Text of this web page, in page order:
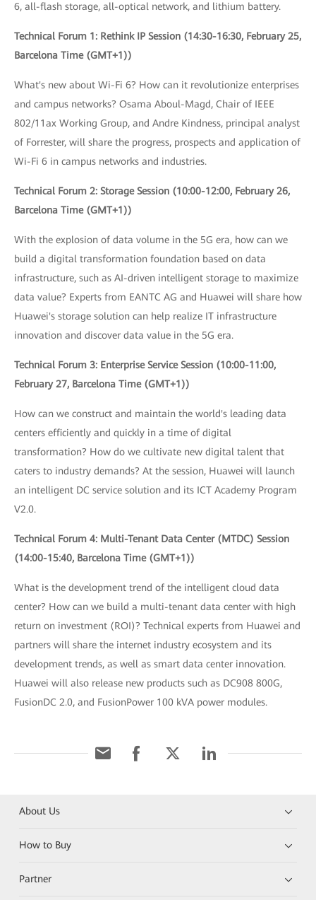
6, all-flash storage, all-optical network, and lithium battery.
Technical Forum 1: Rethink IP Session (14:30-16:30, February 25,
Barcelona Time (GMT+1))
What's new about Wi-Fi 6? How can it revolutionize enterprises
and campus networks? Osama Aboul-Magd, Chair of IEEE
802/11ax Working Group, and Andre Kindness, principal analyst
of Forrester, will share the progress, prospects and application of
Wi-Fi 6 in campus networks and industries.
Technical Forum 2: Storage Session (10:00-12:00, February 26,
Barcelona Time (GMT+1))
With the explosion of data volume in the 5G era, how can we
build a digital transformation foundation based on data
infrastructure, such as AI-driven intelligent storage to maximize
data value? Experts from EANTC AG and Huawei will share how
Huawei's storage solution can help realize IT infrastructure
innovation and discover data value in the 5G era.
Technical Forum 3: Enterprise Service Session (10:00-11:00,
February 27, Barcelona Time (GMT+1))
How can we construct and maintain the world's leading data
centers efficiently and quickly in a time of digital
transformation? How do we cultivate new digital talent that
caters to industry demands? At the session, Huawei will launch
an intelligent DC service solution and its ICT Academy Program
V2.0.
Technical Forum 4: Multi-Tenant Data Center (MTDC) Session
(14:00-15:40, Barcelona Time (GMT+1))
What is the development trend of the intelligent cloud data
center? How can we build a multi-tenant data center with high
return on investment (ROI)? Technical experts from Huawei and
partners will share the internet industry ecosystem and its
development trends, as well as smart data center innovation.
Huawei will also release new products such as DC908 800G,
FusionDC 2.0, and FusionPower 100 kVA power modules.
About Us
How to Buy
Partner